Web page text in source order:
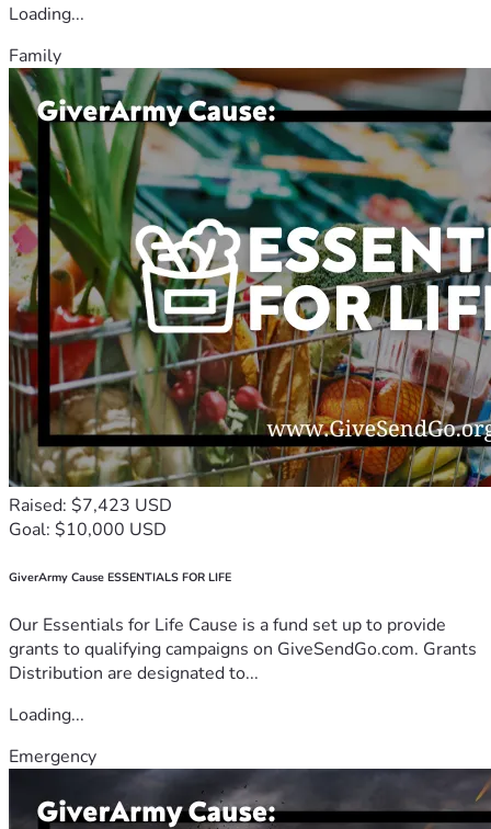
Loading...
Family
Raised: $7,423 USD
Goal: $10,000 USD
GiverArmy Cause ESSENTIALS FOR LIFE
Our Essentials for Life Cause is a fund set up to provide
grants to qualifying campaigns on GiveSendGo.com. Grants
Distribution are designated to...
Loading...
Emergency